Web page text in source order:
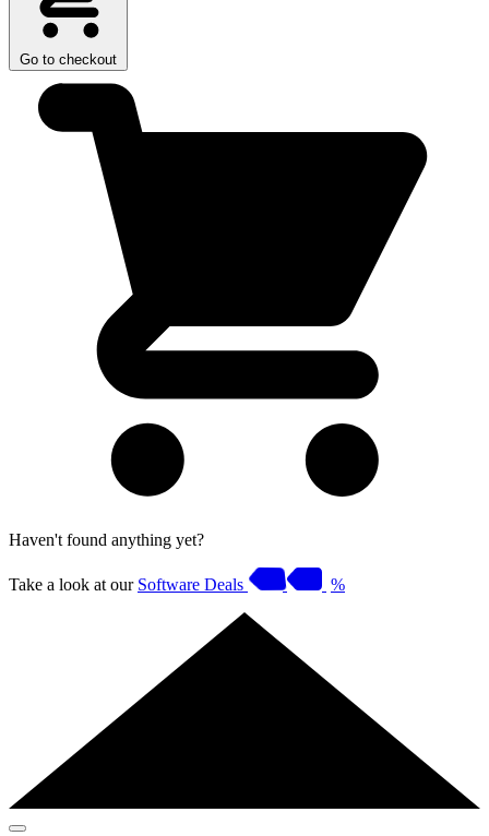
Go to checkout
Haven't found anything yet?
Take a look at our Software Deals %